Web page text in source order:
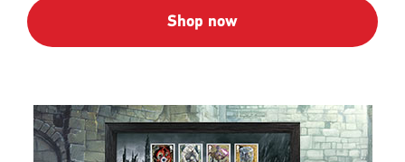
Shop now